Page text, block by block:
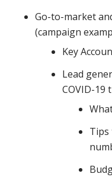
Go-to-market
(campaign
Key
Lead
COVID-19
Tips